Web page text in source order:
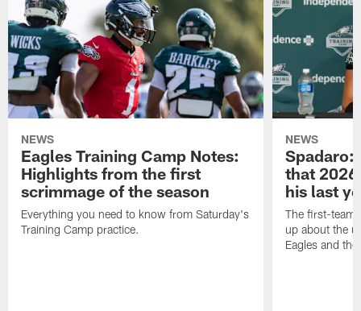
NEWS
Eagles Training Camp Notes:
Highlights from the first
scrimmage of the season
Everything you need to know from Saturday's
Training Camp practice.
NEWS
Spadaro:
that
his last
The first-team
up about the
Eagles and